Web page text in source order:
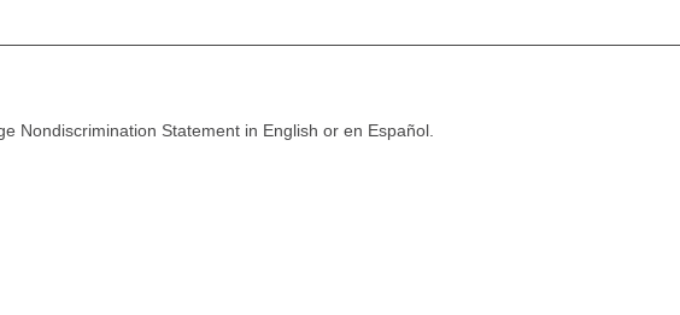
Nondiscrimination Statement in English or en Español.